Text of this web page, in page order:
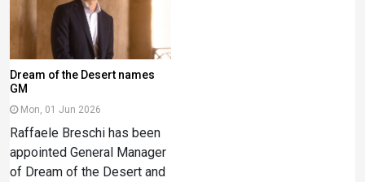
Dream of the Desert names
GM
Mon, 01 Jun 2026
Raffaele Breschi has been
appointed General Manager
of Dream of the Desert and